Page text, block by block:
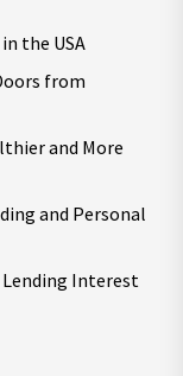
the USA
from
and More
and Personal
Interest